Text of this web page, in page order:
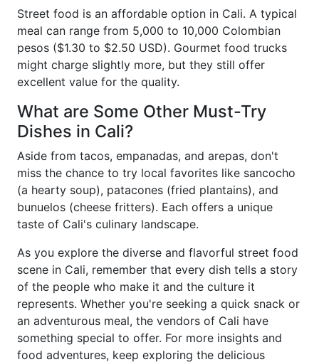
Street food is an affordable option in Cali. A typical
meal can range from 5,000 to 10,000 Colombian
pesos ($1.30 to $2.50 USD). Gourmet food trucks
might charge slightly more, but they still offer
excellent value for the quality.
What are Some Other Must-Try
Dishes in Cali?
Aside from tacos, empanadas, and arepas, don't
miss the chance to try local favorites like sancocho
(a hearty soup), patacones (fried plantains), and
bunuelos (cheese fritters). Each offers a unique
taste of Cali's culinary landscape.
As you explore the diverse and flavorful street food
scene in Cali, remember that every dish tells a story
of the people who make it and the culture it
represents. Whether you're seeking a quick snack or
an adventurous meal, the vendors of Cali have
something special to offer. For more insights and
food adventures, keep exploring the delicious